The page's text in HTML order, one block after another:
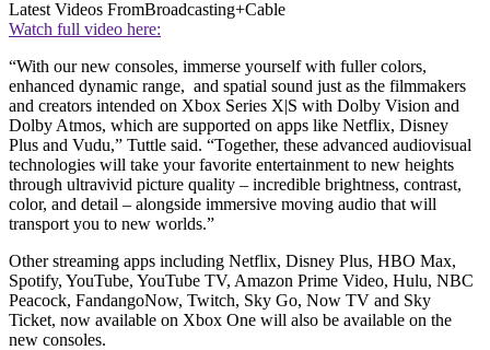
Latest Videos FromBroadcasting+Cable
Watch full video here:
“With our new consoles, immerse yourself with fuller colors,
enhanced dynamic range, and spatial sound just as the filmmakers
and creators intended on Xbox Series X|S with Dolby Vision and
Dolby Atmos, which are supported on apps like Netflix, Disney
Plus and Vudu,” Tuttle said. “Together, these advanced audiovisual
technologies will take your favorite entertainment to new heights
through ultravivid picture quality – incredible brightness, contrast,
color, and detail – alongside immersive moving audio that will
transport you to new worlds.”
Other streaming apps including Netflix, Disney Plus, HBO Max,
Spotify, YouTube, YouTube TV, Amazon Prime Video, Hulu, NBC
Peacock, FandangoNow, Twitch, Sky Go, Now TV and Sky
Ticket, now available on Xbox One will also be available on the
new consoles.